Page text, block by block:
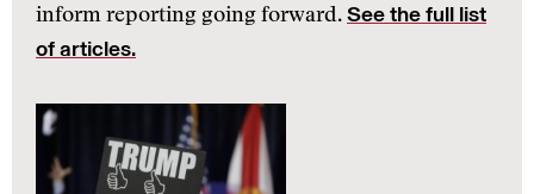
inform reporting going forward. See the full list
of articles.